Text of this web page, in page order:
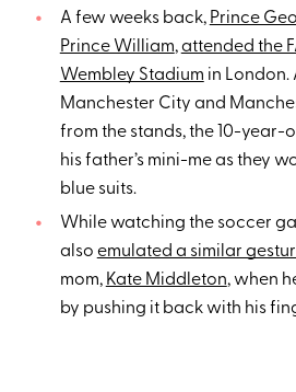
A few weeks back, Prince
Prince William,attended the
Wembley Stadium in London.
Manchester City and
from the stands, the 10-year-
his father’s mini-me as they
blue suits.
While watching the soccer
also emulated a similar
mom, Kate Middleton, when
by pushing it back with his